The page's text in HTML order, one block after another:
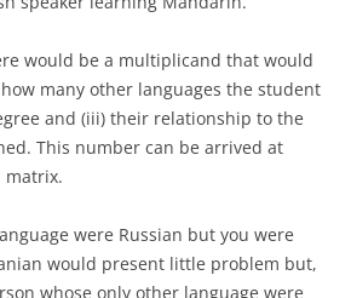
would be a multiplicand that would
many other languages the student
and (iii) their relationship to the
This number can be arrived at
matrix.
were Russian but you were
would present little problem but,
whose only other language were